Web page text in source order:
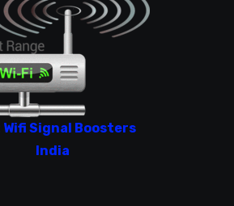
Wifi Signal Boosters
India